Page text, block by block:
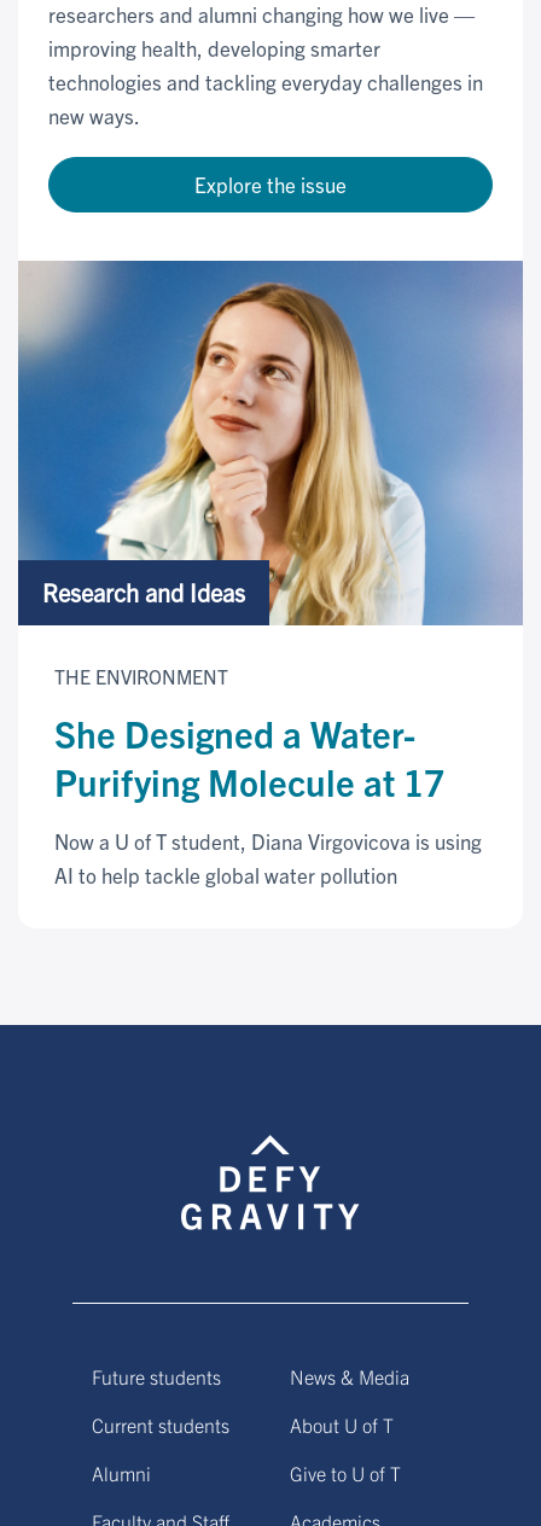
researchers and alumni changing how we live —
improving health, developing smarter
technologies and tackling everyday challenges in
new ways.
Explore the issue
Research and Ideas
THE ENVIRONMENT
She Designed a Water-
Purifying Molecule at 17
Now a U of T student, Diana Virgovicova is using
AI to help tackle global water pollution
Future students
Current students
Alumni
Faculty and Staff
News & Media
About U of T
Give to U of T
Academics